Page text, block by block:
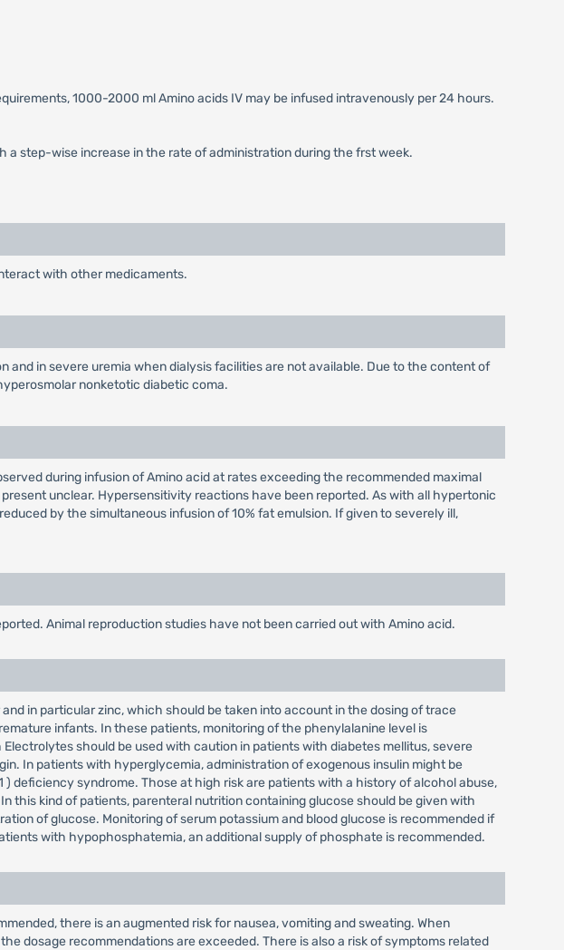
1000-2000 ml Amino acids IV may be infused intravenously per 24 hours.
step-wise increase in the rate of administration during the frst week.
with other medicaments.
in severe uremia when dialysis facilities are not available. Due to the content of
nonketotic diabetic coma.
during infusion of Amino acid at rates exceeding the recommended maximal
unclear. Hypersensitivity reactions have been reported. As with all hypertonic
by the simultaneous infusion of 10% fat emulsion. If given to severely ill,
Animal reproduction studies have not been carried out with Amino acid.
in particular zinc, which should be taken into account in the dosing of trace
infants. In these patients, monitoring of the phenylalanine level is
should be used with caution in patients with diabetes mellitus, severe
In patients with hyperglycemia, administration of exogenous insulin might be
deficiency syndrome. Those at high risk are patients with a history of alcohol abuse,
this kind of patients, parenteral nutrition containing glucose should be given with
of glucose. Monitoring of serum potassium and blood glucose is recommended if
with hypophosphatemia, an additional supply of phosphate is recommended.
there is an augmented risk for nausea, vomiting and sweating. When
dosage recommendations are exceeded. There is also a risk of symptoms related